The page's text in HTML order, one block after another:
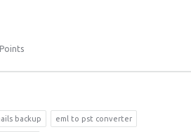
Points
backup eml to pst converter